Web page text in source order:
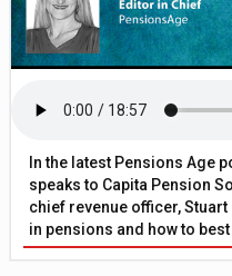
In the latest Pensions Age
speaks to Capita Pension
chief revenue officer,
in pensions and how to